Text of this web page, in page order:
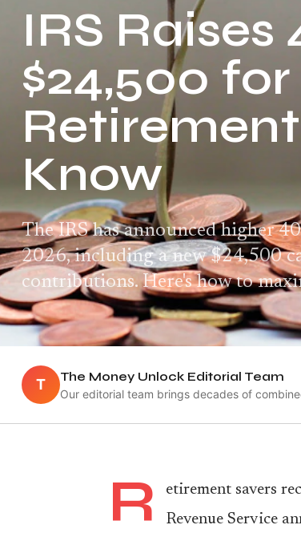
IRS
$24,500
Know
The IRS has announced higher
2026, including a new $24,500
contributions. Here's how to
T The Money Unlock Editorial Team
Our editorial team brings decades of
R
etirement savers
Revenue Service